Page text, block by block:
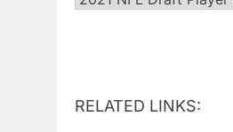
RELATED LINKS: